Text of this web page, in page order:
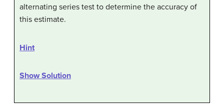
alternating series test to determine the accuracy of
this estimate.
Hint
Show Solution